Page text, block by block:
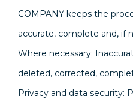
COMPANY keeps the
accurate, complete and, if
Where necessary;
deleted, corrected,
Privacy and data security: